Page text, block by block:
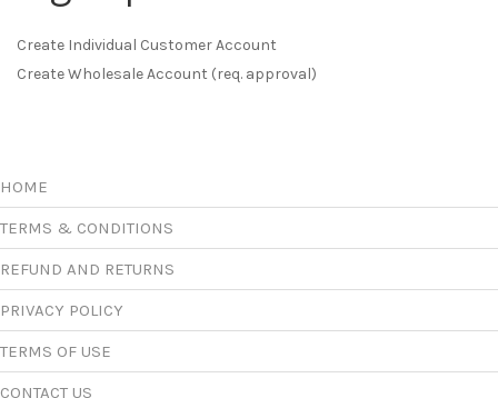
Create Individual Customer Account
Create Wholesale Account (req. approval)
HOME
TERMS & CONDITIONS
REFUND AND RETURNS
PRIVACY POLICY
TERMS OF USE
CONTACT US